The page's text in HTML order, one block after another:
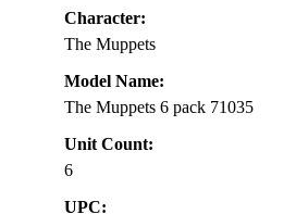
Character:
The Muppets
Model Name:
The Muppets 6 pack 71035
Unit Count:
6
UPC: